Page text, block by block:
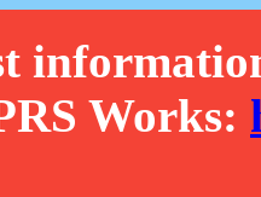
Works: